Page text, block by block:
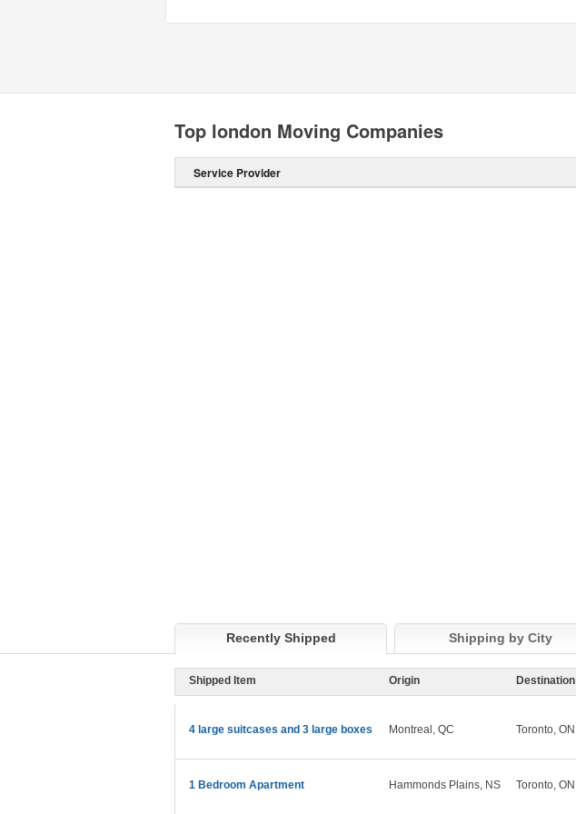
Top london Moving Companies
Service Provider
Recently Shipped Shipping by City
Shipped Item Origin Destination
4 large suitcases and 3 large boxes Montreal, QC Toronto, ON
1 Bedroom Apartment Hammonds Plains, NS Toronto, ON